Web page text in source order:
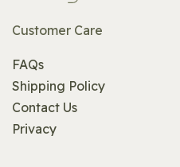
Customer Care
FAQs
Shipping Policy
Contact Us
Privacy